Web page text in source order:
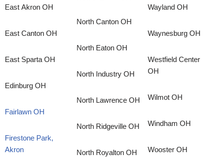
East Akron OH
East Canton OH
East Sparta OH
Edinburg OH
Fairlawn OH
Firestone Park,
Akron
North Canton OH
North Eaton OH
North Industry OH
North Lawrence OH
North Ridgeville OH
North Royalton OH
Wayland OH
Waynesburg OH
Westfield Center
OH
Wilmot OH
Windham OH
Wooster OH